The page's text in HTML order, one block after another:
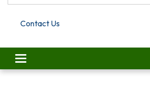
Contact Us
Toggle navigation